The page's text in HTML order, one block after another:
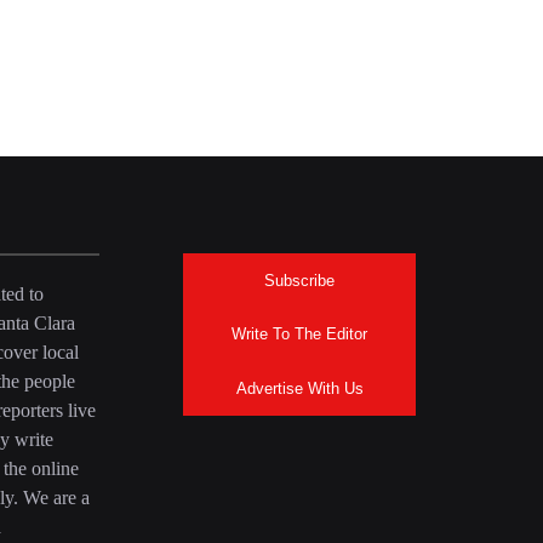
to
Clara
local
people
live
write
online
We are a
Subscribe
Write To The Editor
Advertise With Us